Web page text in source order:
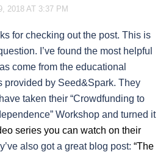
2018 AT 3:37 PM
for checking out the post. This is
I’ve found the most helpful
come from the educational
provided by Seed&Spark. They
taken their “Crowdfunding to
Workshop and turned it
series you can watch on their
also got a great blog post: “The